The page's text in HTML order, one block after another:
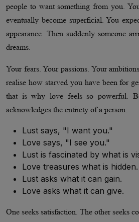
people to want something from you.
eventually become superficial. You
appearance. Then suddenly someone
dreams.
Your fears. Your passions. Your
realise how starved you have been for
that is why love feels so powerful.
acknowledges the entirety of a person.
Lust says, "I want you."
Love says, "I see you."
Lust is fascinated by what is
Love treasures what is hidden.
Lust asks what it can gain.
Love asks what it can give.
One seeks satisfaction. The other seeks